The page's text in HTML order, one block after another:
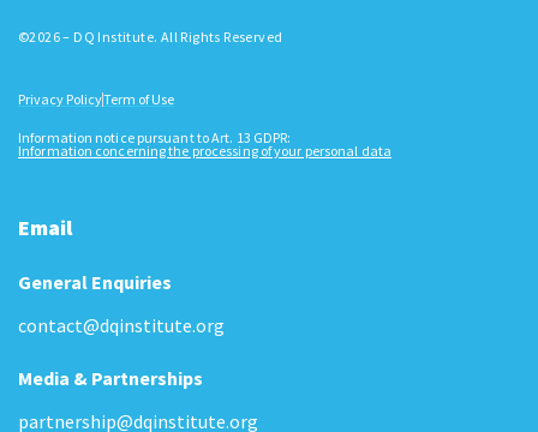
©2026 – DQ Institute. All Rights Reserved
Privacy PolicyTerm of Use
Information notice pursuant to Art. 13 GDPR:
Information concerning the processing of your personal data
Email
General Enquiries
contact@dqinstitute.org
Media & Partnerships
partnership@dqinstitute.org